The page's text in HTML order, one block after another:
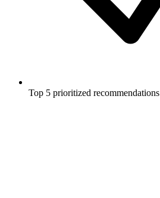
Top 5 prioritized recommendations